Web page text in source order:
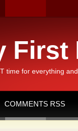
First
time for everything
COMMENTS RSS